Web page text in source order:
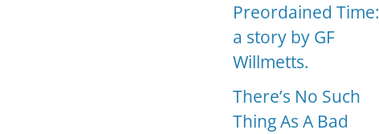
Preordained Time:
a story by GF
Willmetts.
There’s No Such
Thing As A Bad